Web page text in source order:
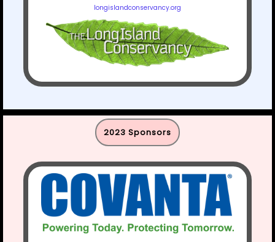
longislandconservancy.org
2023 Sponsors​